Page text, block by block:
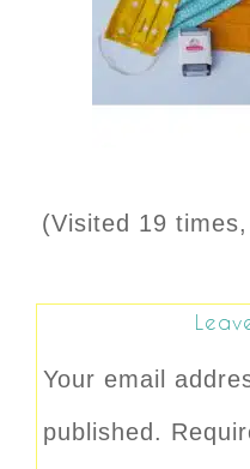
(Visited 19
Your email
published.